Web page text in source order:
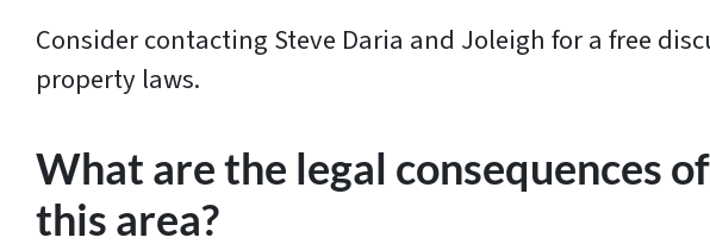
Consider contacting Steve Daria and Joleigh for a free
property laws.
What are the legal consequences
this area?